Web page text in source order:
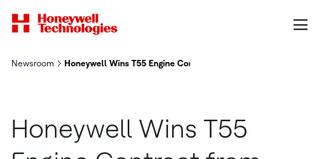
Newsroom Honeywell Wins T55 Engine Contract From The U S Army In
Honeywell Wins T55